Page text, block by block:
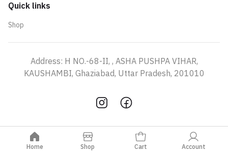
Quick links
Shop
Address: H NO.-68-II, , ASHA PUSHPA VIHAR,
KAUSHAMBI, Ghaziabad, Uttar Pradesh, 201010
Home Shop Cart Account